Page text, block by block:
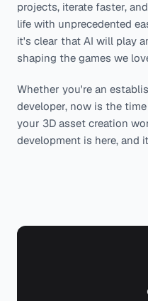
projects, iterate faster,
life with unprecedented
it's clear that AI will play
shaping the games we
Whether you're an
developer, now is the
your 3D asset creation
development is here, and